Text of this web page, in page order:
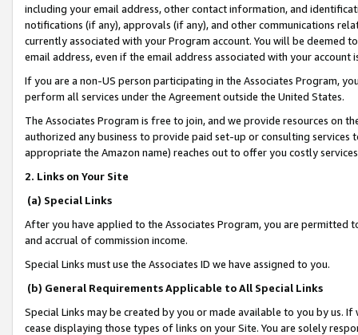
including your email address, other contact information, and
notifications (if any), approvals (if any), and other communications
currently associated with your Program account. You will be deemed
email address, even if the email address associated with your account
If you are a non-US person participating in the Associates Program,
perform all services under the Agreement outside the United States.
The Associates Program is free to join, and we provide resources on
authorized any business to provide paid set-up or consulting
appropriate the Amazon name) reaches out to offer you costly
2. Links on Your Site
(a) Special Links
After you have applied to the Associates Program, you are permitted
and accrual of commission income.
Special Links must use the Associates ID we have assigned to you.
(b) General Requirements Applicable to All Special Links
Special Links may be created by you or made available to you by us.
cease displaying those types of links on your Site. You are solely